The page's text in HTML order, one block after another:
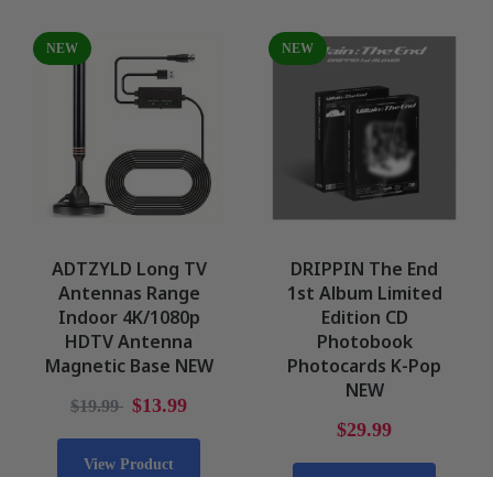
NEW
ADTZYLD Long TV
Antennas Range
Indoor 4K/1080p
HDTV Antenna
Magnetic Base NEW
$19.99 $13.99
View Product
NEW
DRIPPIN The End
1st Album Limited
Edition CD
Photobook
Photocards K-Pop
NEW
$29.99